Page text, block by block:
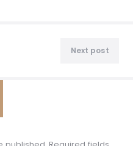
Next post